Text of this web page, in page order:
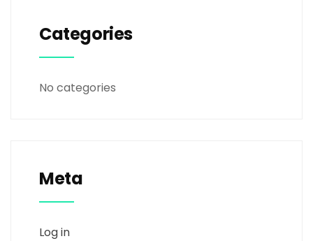
Categories
No categories
Meta
Log in